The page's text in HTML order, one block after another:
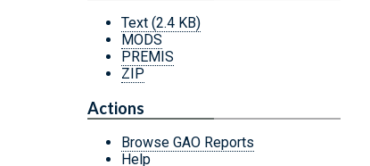
Text (2.4 KB)
MODS
PREMIS
ZIP
Actions
Browse GAO Reports
Help